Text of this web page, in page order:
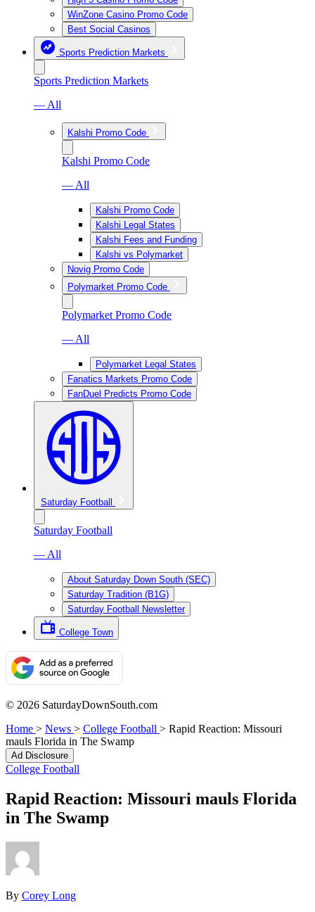
WinZone Casino Promo Code
Best Social Casinos
Sports Prediction Markets
Sports Prediction Markets
— All
Kalshi Promo Code
Kalshi Promo Code
— All
Kalshi Promo Code
Kalshi Legal States
Kalshi Fees and Funding
Kalshi vs Polymarket
Novig Promo Code
Polymarket Promo Code
Polymarket Promo Code
— All
Polymarket Legal States
Fanatics Markets Promo Code
FanDuel Predicts Promo Code
Saturday Football
Saturday Football
— All
About Saturday Down South (SEC)
Saturday Tradition (B1G)
Saturday Football Newsletter
College Town
© 2026 SaturdayDownSouth.com
Home > News > College Football > Rapid Reaction: Missouri
mauls Florida in The Swamp
Ad Disclosure
College Football
Rapid Reaction: Missouri mauls Florida
in The Swamp
By Corey Long